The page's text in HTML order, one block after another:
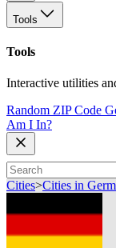
Tools
Tools
Interactive utilities
Random ZIP Code
Am I In?
Cities>Cities in